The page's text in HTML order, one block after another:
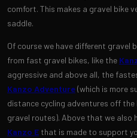
comfort. This makes a gravel bike
saddle.
Of course we have different gravel
from fast gravel bikes, like the
aggressive and above all, the
Kanzo Adventure(which is more
distance cycling adventures off
gravel routes). Above that we also
Kanzo E that is made to support